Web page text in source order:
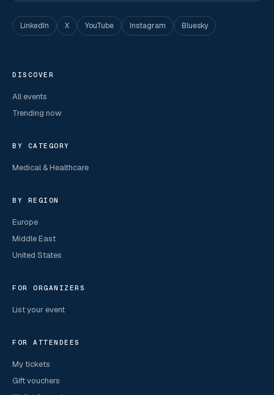
LinkedIn X YouTube Instagram Bluesky
DISCOVER
All events
Trending now
BY CATEGORY
Medical & Healthcare
BY REGION
Europe
Middle East
United States
FOR ORGANIZERS
List your event
FOR ATTENDEES
My tickets
Gift vouchers